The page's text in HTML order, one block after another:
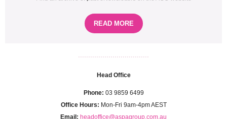
READ MORE
...................................
Head Office
Phone: 03 9859 6499
Office Hours: Mon-Fri 9am-4pm AEST
Email: headoffice@aspagroup.com.au